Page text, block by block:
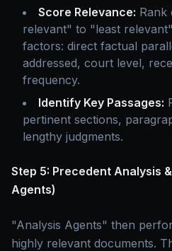
Score Relevance: Rank
relevant" to "least
factors: direct factual
addressed, court level,
frequency.
Identify Key Passages:
pertinent sections,
lengthy judgments.
Step 5: Precedent Analysis
Agents)
"Analysis Agents" then
highly relevant documents.